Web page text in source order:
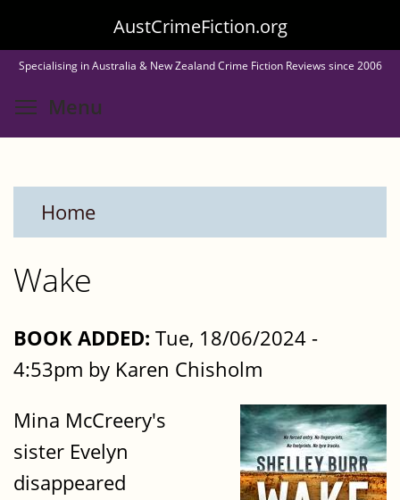
to
main
content
AustCrimeFiction.org
Specialising in Australia & New Zealand Crime Fiction Reviews since 2006
Menu
Home
Wake
BOOK ADDED: Tue, 18/06/2024 -
4:53pm by Karen Chisholm
Mina McCreery's
sister Evelyn
disappeared